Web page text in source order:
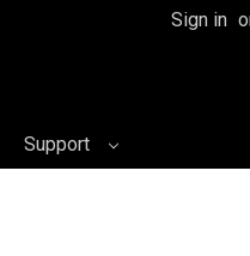
Sign in
Support